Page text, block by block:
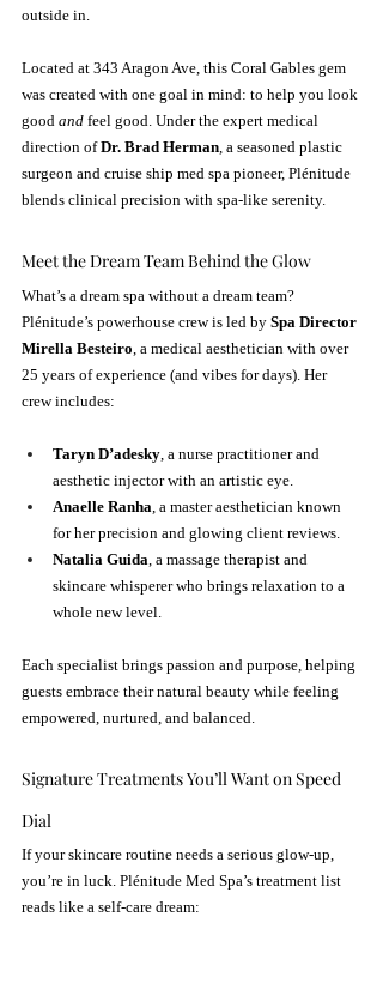
outside in.
Located at 343 Aragon Ave, this Coral Gables gem
was created with one goal in mind: to help you look
good and feel good. Under the expert medical
direction of Dr. Brad Herman, a seasoned plastic
surgeon and cruise ship med spa pioneer, Plénitude
blends clinical precision with spa-like serenity.
Meet the Dream Team Behind the Glow
What’s a dream spa without a dream team?
Plénitude’s powerhouse crew is led by Spa Director
Mirella Besteiro, a medical aesthetician with over
25 years of experience (and vibes for days). Her
crew includes:
Taryn D’adesky, a nurse practitioner and
aesthetic injector with an artistic eye.
Anaelle Ranha, a master aesthetician known
for her precision and glowing client reviews.
Natalia Guida, a massage therapist and
skincare whisperer who brings relaxation to a
whole new level.
Each specialist brings passion and purpose, helping
guests embrace their natural beauty while feeling
empowered, nurtured, and balanced.
Signature Treatments You’ll Want on Speed
Dial
If your skincare routine needs a serious glow-up,
you’re in luck. Plénitude Med Spa’s treatment list
reads like a self-care dream: